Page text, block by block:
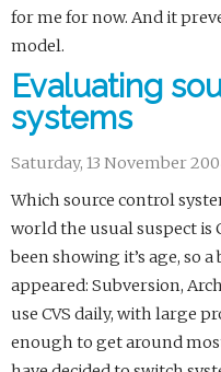
for me for now. And it
model.
Evaluating
systems
Saturday, 13 November
Which source control
world the usual suspect is
been showing it’s age, so
appeared: Subversion,
use CVS daily, with large
enough to get around